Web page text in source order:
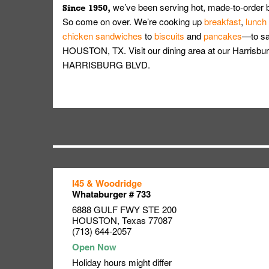
Since 1950, we’ve been serving hot, made-to-
So come on over. We’re cooking upbreakfast, lunch
chicken sandwiches tobiscuits andpancakes—to
HOUSTON, TX. Visit our dining area at our
HARRISBURG BLVD.
I45 & Woodridge
Whataburger # 733
6888 GULF FWY STE 200
HOUSTON, Texas 77087
(713) 644-2057
Holiday hours might differ
Link Opens in New Tab
Link Opens in New Tab
Link Opens in New Tab